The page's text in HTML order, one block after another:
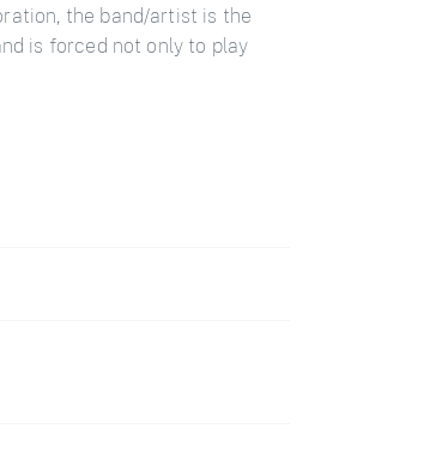
the band/artist is the
is forced not only to play